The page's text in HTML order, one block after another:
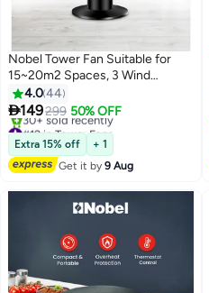
Nobel Tower Fan Suitable for
15~20m2 Spaces, 3 Wind
Speeds, 3 Wind Types, LED
Display, Automatic Oscillation,
Ionizer, Remote Control, Tubular
Flow Design NTF300R Black
4.044
149299 50% OFF
#12 in Tower Fans
Free Delivery
30+ sold recently
#12 in Tower Fans
Extra 15% off
+ 1
Get it by9 Aug